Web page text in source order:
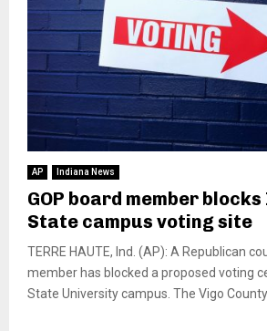
AP Indiana News
GOP board member
State campus voting site
TERRE HAUTE, Ind. (AP): A Republican
member has blocked a proposed voting
State University campus. The Vigo County...